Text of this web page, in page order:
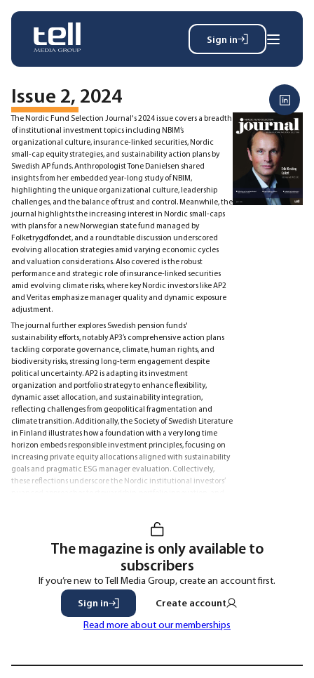
Sign in
Search
News
Events
Magazine
Reports
About
Membership
Privacy policy
Issue 2, 2024
The Nordic Fund Selection Journal's 2024 issue covers a breadth
of institutional investment topics including NBIM’s
organizational culture, insurance-linked securities, Nordic
small-cap equity strategies, and sustainability action plans by
Swedish AP funds. Anthropologist Tone Danielsen shared
insights from her embedded year-long study of NBIM,
highlighting the unique organizational culture, leadership
challenges, and the balance of trust and control. Meanwhile, the
journal highlights the increasing interest in Nordic small-caps
with plans for a new Norwegian state fund managed by
Folketrygdfondet, and a roundtable discussion underscored
evolving allocation strategies amid varying economic cycles
and valuation considerations. Also covered is the robust
performance and strategic role of insurance-linked securities
amid evolving climate risks, where key Nordic investors like AP2
and Veritas emphasize manager quality and dynamic exposure
adjustment.
The journal further explores Swedish pension funds'
sustainability efforts, notably AP3’s comprehensive action plans
tackling corporate governance, climate, human rights, and
biodiversity risks, stressing long-term engagement despite
political uncertainty. AP2 is adapting its investment
organization and portfolio strategy to enhance flexibility,
dynamic asset allocation, and sustainability integration,
reflecting challenges from geopolitical fragmentation and
climate transition. Additionally, the Society of Swedish Literature
in Finland illustrates how a foundation with a very long time
horizon embeds responsible investment principles, focusing on
increasing private equity allocations aligned with sustainability
goals and pragmatic ESG manager evaluation. Collectively,
these reflections underscore the Nordic institutional investors’
The magazine is only available to
subscribers
If you’re new to Tell Media Group, create an account first.
Sign in
Create account
Read more about our memberships